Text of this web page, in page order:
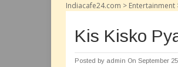
Indiacafe24.com > Entertainment
Kis Kisko
Posted by admin On September